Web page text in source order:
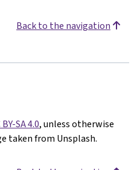
Back to the navigation
BY-SA 4.0, unless otherwise
taken from Unsplash.